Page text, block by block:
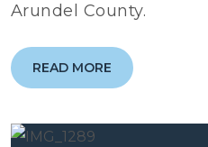
Arundel County.
READ MORE